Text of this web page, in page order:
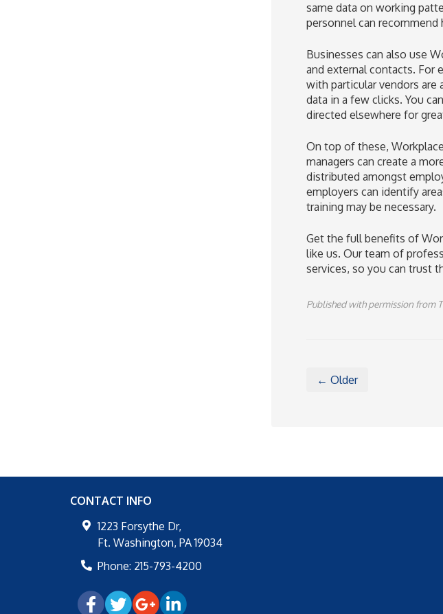
same data on working
personnel can
Businesses can also use
and external contacts. For
with particular vendors are
data in a few clicks. You
directed elsewhere for
On top of these,
managers can create a
distributed amongst
employers can identify
training may be necessary.
Get the full benefits of
like us. Our team of
services, so you can trust
Published with permission from
← Older
CONTACT INFO
1223 Forsythe Dr,
Ft. Washington, PA 19034
Phone: 215-793-4200